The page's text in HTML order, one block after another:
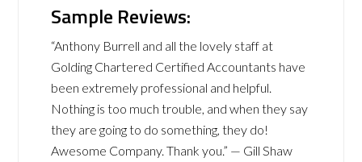
Sample Reviews:
“Anthony Burrell and all the lovely staff at
Golding Chartered Certified Accountants have
been extremely professional and helpful.
Nothing is too much trouble, and when they say
they are going to do something, they do!
Awesome Company. Thank you.” — Gill Shaw